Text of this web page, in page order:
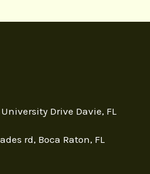
University Drive Davie, FL
rd, Boca Raton, FL